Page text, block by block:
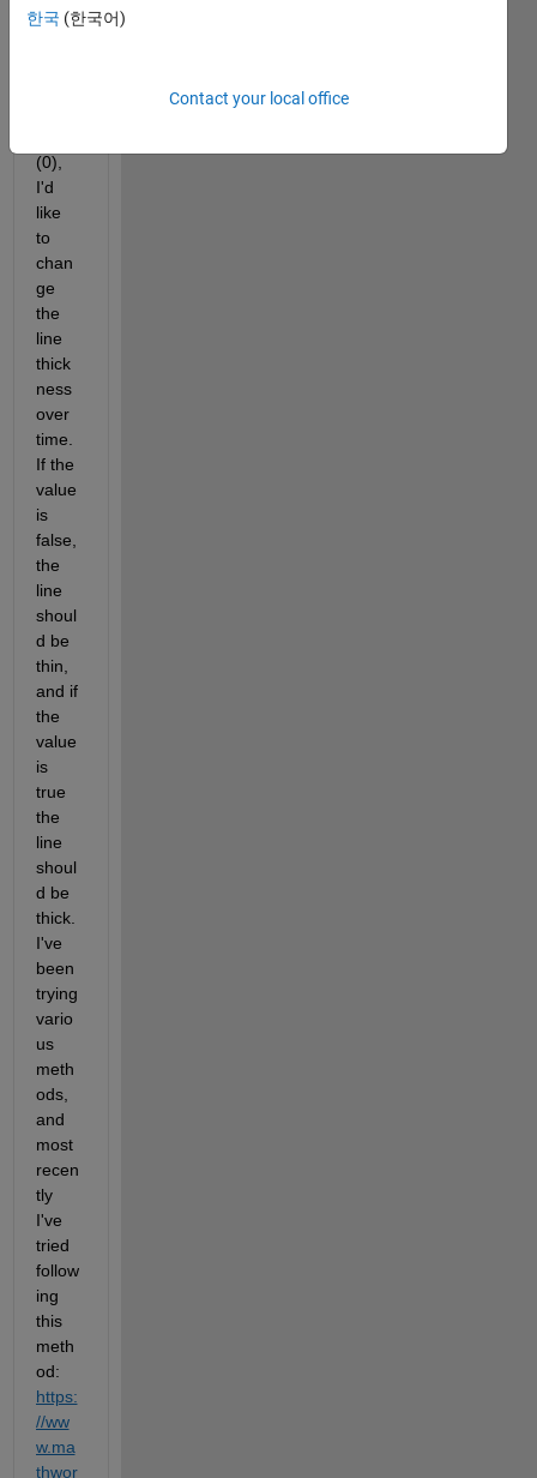
to
(0),
I'd
like
to
chan
ge
the
line
thick
ness
over
time.
If the
value
is
false,
the
line
shoul
d be
thin,
and if
the
value
is
true
the
line
shoul
d be
thick.
I've
been
trying
vario
us
meth
ods,
and
most
recen
tly
I've
tried
follow
ing
this
meth
od:
https:
//ww
w.ma
thwor
한국 (한국어)
Contact your local office